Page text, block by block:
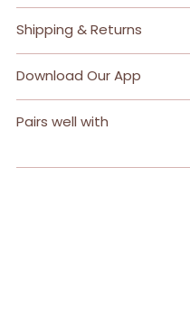
Shipping & Returns
Download Our App
Pairs well with